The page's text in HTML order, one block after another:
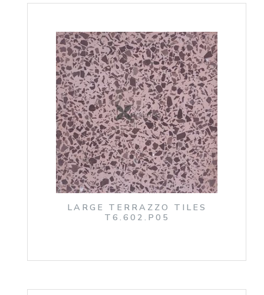
LARGE TERRAZZO TILES
T6.602.P05